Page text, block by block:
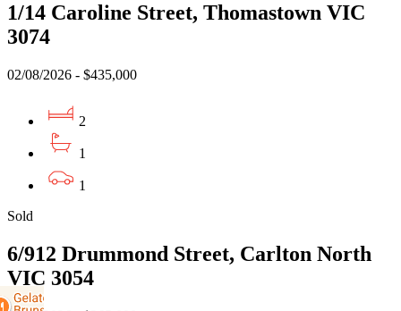
1/14 Caroline Street, Thomastown VIC
3074
02/08/2026 - $435,000
2
1
1
Sold
6/912 Drummond Street, Carlton North
VIC 3054